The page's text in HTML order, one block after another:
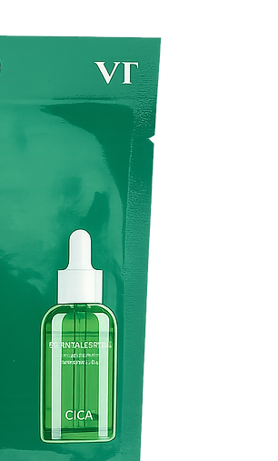
with the KUMANO COSMETICS
just a makeup remover; it's a skincare
the mundane into a moment of self-
oil that not only cleanses your skin but
well.
KUMANO COSMETICS
Net Content :300 mL
Made in Japan